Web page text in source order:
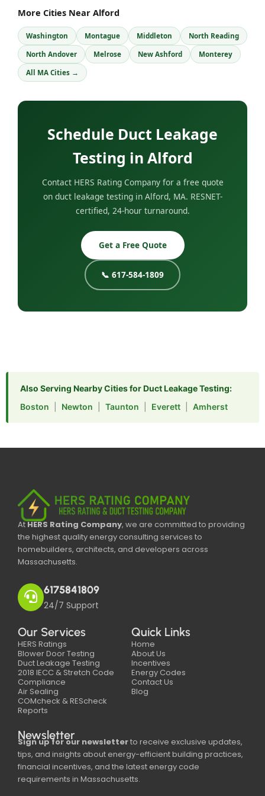
More Cities Near Alford
Washington Montague Middleton North Reading
North Andover Melrose New Ashford Monterey
All MA Cities →
Schedule Duct Leakage
Testing in Alford
Contact HERS Rating Company for a free quote
on duct leakage testing in Alford, MA. RESNET-
certified, 24-hour turnaround.
Get a Free Quote
📞 617-584-1809
Also Serving Nearby Cities for Duct Leakage Testing:
Boston
Newton Taunton Everett Amherst
AtHERS Rating Company, we are committed to providing
the highest quality energy consulting services to
homebuilders, architects, and developers across
Massachusetts.
6175841809
24/7 Support
Our Services
HERS Ratings
Blower Door Testing
Duct Leakage Testing
2018 IECC & Stretch Code
Compliance
Air Sealing
COMcheck & REScheck
Reports
Quick Links
Home
About Us
Incentives
Energy Codes
Contact Us
Blog
Newsletter
Sign up for our newsletterto receive exclusive updates,
tips, and insights about energy-efficient building practices,
financial incentives, and the latest energy code
requirements in Massachusetts.